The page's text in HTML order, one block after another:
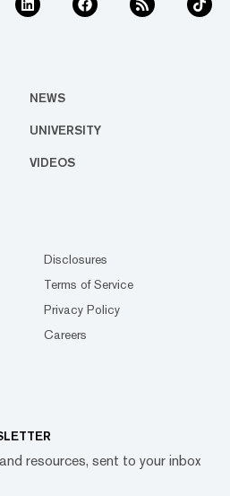
NEWS
UNIVERSITY
VIDEOS
Disclosures
Terms of Service
Privacy Policy
Careers
resources, sent to your inbox